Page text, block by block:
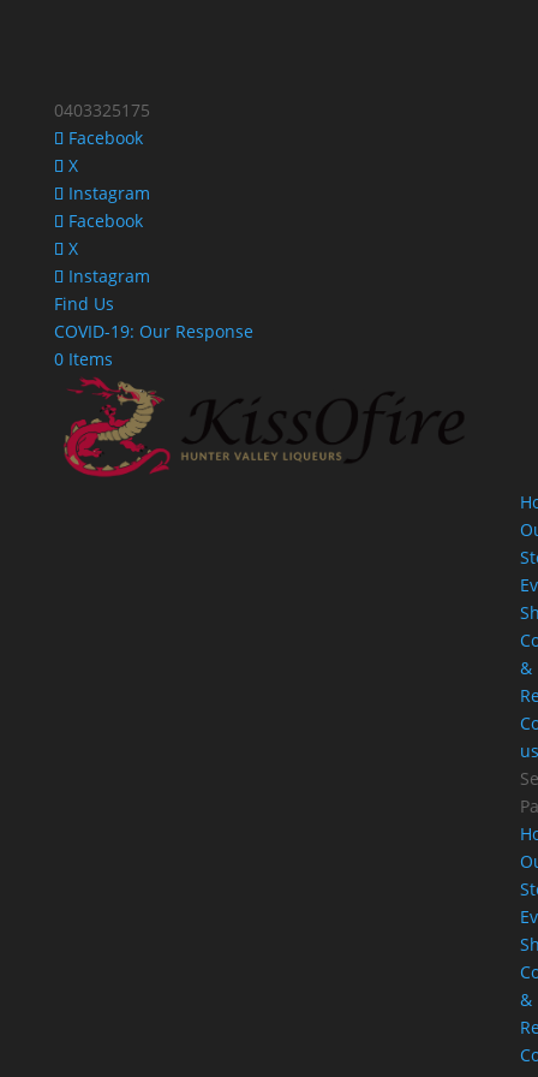
0403325175
Facebook
X
Instagram
Facebook
X
Instagram
Find Us
COVID-19: Our Response
0 Items
&
us
&